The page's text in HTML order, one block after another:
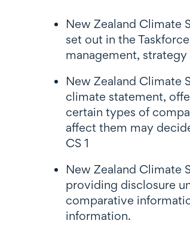
New Zealand Climate
set out in the
management,
New Zealand Climate
climate statement,
certain types of
affect them may
CS 1
New Zealand Climate
providing disclosure
comparative
information.